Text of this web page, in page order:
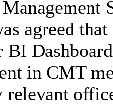
agreed
BI
in CMT
relevant